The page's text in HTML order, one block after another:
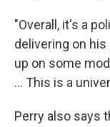
"Overall, it's a
delivering on
up on some
... This is a
Perry also says